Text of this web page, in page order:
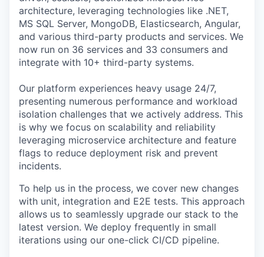
architecture, leveraging technologies like .NET,
MS SQL Server, MongoDB, Elasticsearch, Angular,
and various third-party products and services. We
now run on 36 services and 33 consumers and
integrate with 10+ third-party systems.
Our platform experiences heavy usage 24/7,
presenting numerous performance and workload
isolation challenges that we actively address. This
is why we focus on scalability and reliability
leveraging microservice architecture and feature
flags to reduce deployment risk and prevent
incidents.
To help us in the process, we cover new changes
with unit, integration and E2E tests. This approach
allows us to seamlessly upgrade our stack to the
latest version. We deploy frequently in small
iterations using our one-click CI/CD pipeline.